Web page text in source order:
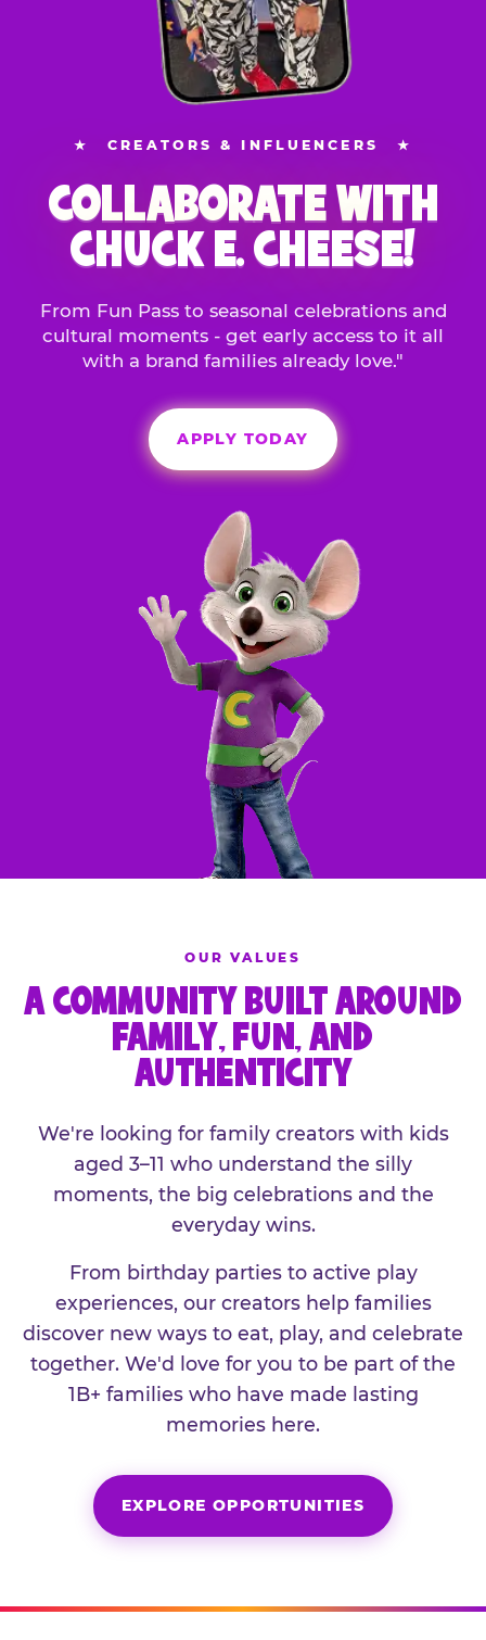
★ CREATORS & INFLUENCERS ★
COLLABORATE WITH
CHUCK E. CHEESE!
From Fun Pass to seasonal celebrations and
cultural moments - get early access to it all
with a brand families already love."
APPLY TODAY
OUR VALUES
A COMMUNITY BUILT AROUND
FAMILY, FUN, AND
AUTHENTICITY
We're looking for family creators with kids
aged 3–11 who understand the silly
moments, the big celebrations and the
everyday wins.
From birthday parties to active play
experiences, our creators help families
discover new ways to eat, play, and celebrate
together. We'd love for you to be part of the
1B+ families who have made lasting
memories here.
EXPLORE OPPORTUNITIES